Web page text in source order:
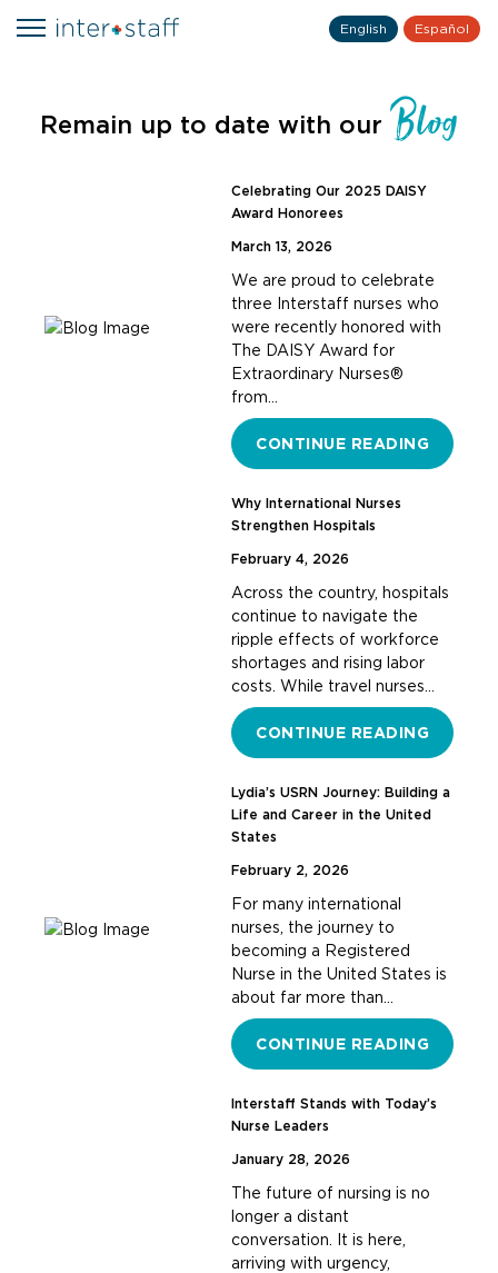
English Español
Remain up to date with our Blog
Celebrating Our 2025 DAISY
Award Honorees
March 13, 2026
We are proud to celebrate
three Interstaff nurses who
were recently honored with
The DAISY Award for
Extraordinary Nurses®
from…
CONTINUE READING
Why International Nurses
Strengthen Hospitals
February 4, 2026
Across the country, hospitals
continue to navigate the
ripple effects of workforce
shortages and rising labor
costs. While travel nurses…
CONTINUE READING
Lydia’s USRN Journey: Building a
Life and Career in the United
States
February 2, 2026
For many international
nurses, the journey to
becoming a Registered
Nurse in the United States is
about far more than…
CONTINUE READING
Interstaff Stands with Today’s
Nurse Leaders
January 28, 2026
The future of nursing is no
longer a distant
conversation. It is here,
arriving with urgency,